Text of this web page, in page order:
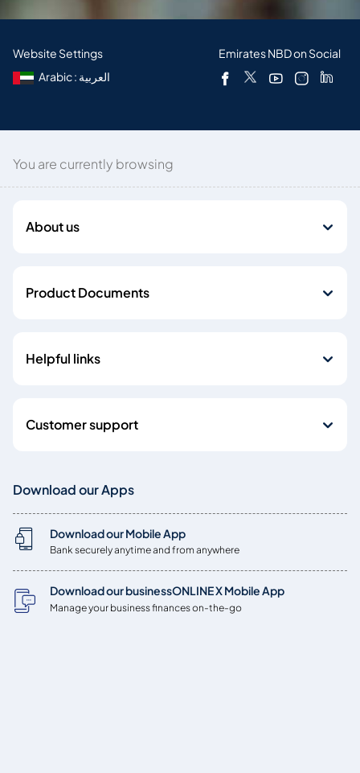
Website Settings
Arabic : العربية
Emirates NBD on Social
You are currently browsing
About us
Product Documents
Helpful links
Customer support
Download our Apps
Download our Mobile App
Bank securely anytime and from anywhere
Download our businessONLINE X Mobile App
Manage your business finances on-the-go